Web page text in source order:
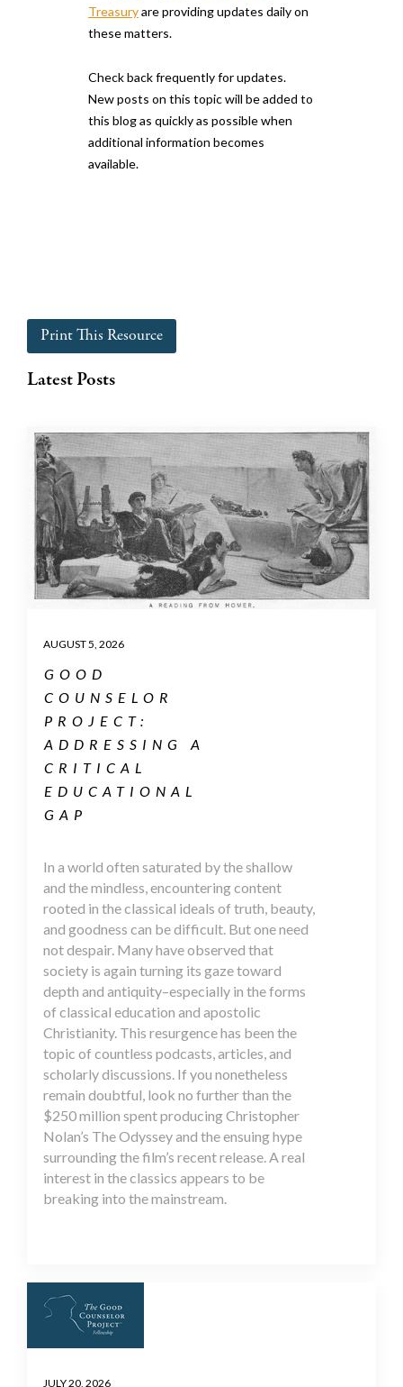
Treasuryare providing updates daily on
these matters.
Check back frequently for updates.
New posts on this topic will be added to
this blog as quickly as possible when
additional information becomes
available.
Print This Resource
Latest Posts
AUGUST 5, 2026
GOOD
COUNSELOR
PROJECT:
ADDRESSING A
CRITICAL
EDUCATIONAL
GAP
In a world often saturated by the shallow
and the mindless, encountering content
rooted in the classical ideals of truth, beauty,
and goodness can be difficult. But one need
not despair. Many have observed that
society is again turning its gaze toward
depth and antiquity–especially in the forms
of classical education and apostolic
Christianity. This resurgence has been the
topic of countless podcasts, articles, and
scholarly discussions. If you nonetheless
remain doubtful, look no further than the
$250 million spent producing Christopher
Nolan’s The Odyssey and the ensuing hype
surrounding the film’s recent release. A real
interest in the classics appears to be
breaking into the mainstream.
JULY 20, 2026